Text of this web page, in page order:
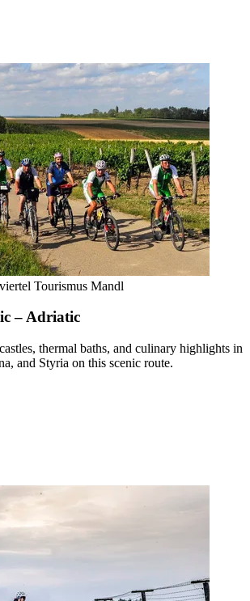
Tourismus Mandl
– Adriatic
thermal baths, and culinary highlights in
and Styria on this scenic route.